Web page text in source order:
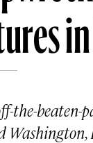
beaten-
Washington,